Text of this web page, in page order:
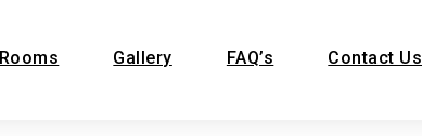
Gallery FAQ’s Contact Us